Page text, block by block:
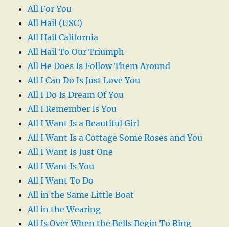
All For You
All Hail (USC)
All Hail California
All Hail To Our Triumph
All He Does Is Follow Them Around
All I Can Do Is Just Love You
All I Do Is Dream Of You
All I Remember Is You
All I Want Is a Beautiful Girl
All I Want Is a Cottage Some Roses and You
All I Want Is Just One
All I Want Is You
All I Want To Do
All in the Same Little Boat
All in the Wearing
All Is Over When the Bells Begin To Ring